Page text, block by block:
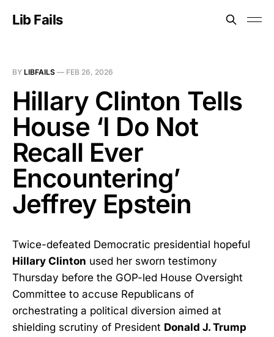
Lib Fails
BY LIBFAILS — FEB 26, 2026
Hillary Clinton Tells
House ‘I Do Not
Recall Ever
Encountering’
Jeffrey Epstein
Twice-defeated Democratic presidential hopeful
Hillary Clinton used her sworn testimony
Thursday before the GOP-led House Oversight
Committee to accuse Republicans of
orchestrating a political diversion aimed at
shielding scrutiny of President Donald J. Trump